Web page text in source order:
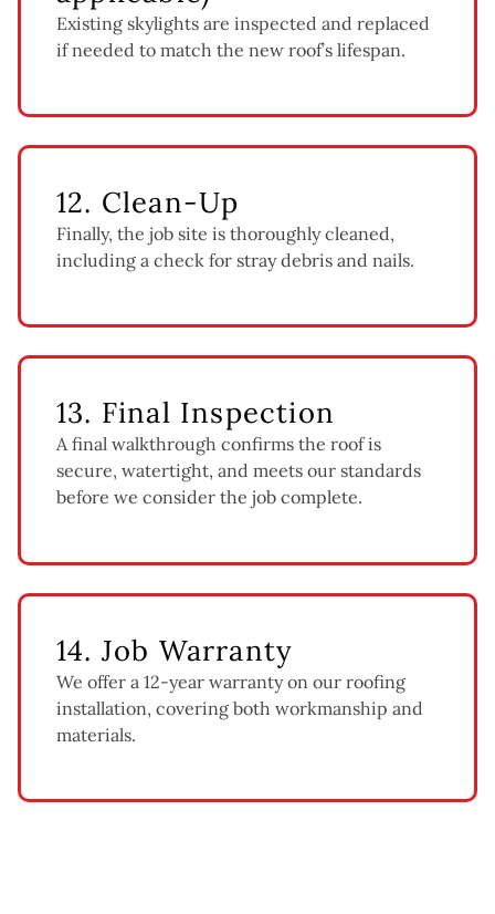
Existing skylights are inspected and replaced
if needed to match the new roof’s lifespan.
12. Clean-Up
Finally, the job site is thoroughly cleaned,
including a check for stray debris and nails.
13. Final Inspection
A final walkthrough confirms the roof is
secure, watertight, and meets our standards
before we consider the job complete.
14. Job Warranty
We offer a 12-year warranty on our roofing
installation, covering both workmanship and
materials.